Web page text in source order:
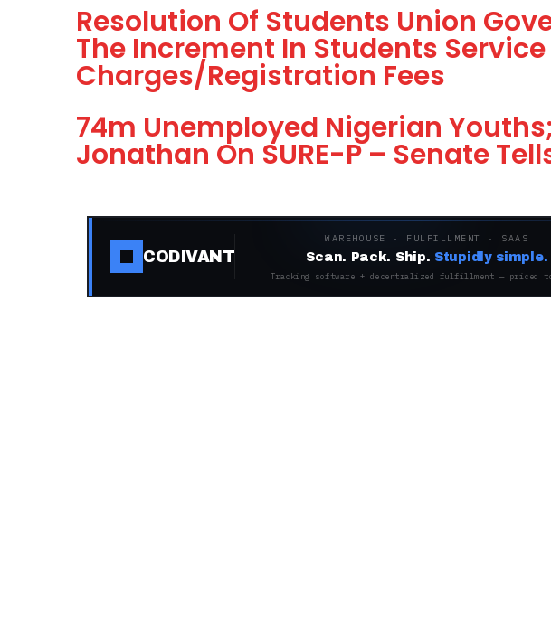
Resolution Of Students Union
The Increment In Students Service
Charges/Registration Fees
74m Unemployed Nigerian
Jonathan On SURE-P – Senate
CODIVANT
WAREHOUSE · FULFILLMENT · SAAS
Scan. Pack. Ship. Stupidly simple.
Tracking software + decentralized fulfillment — priced to